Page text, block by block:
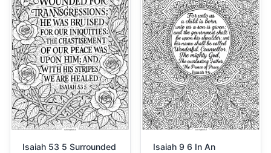
Isaiah 53 5 Surrounded
Isaiah 9 6 In An